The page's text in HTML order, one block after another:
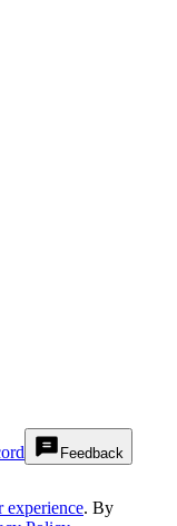
Feedback
experience. By